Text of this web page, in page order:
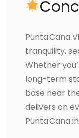
Punta Cana
tranquility,
Whether
long-term
base near
delivers on
Punta Cana